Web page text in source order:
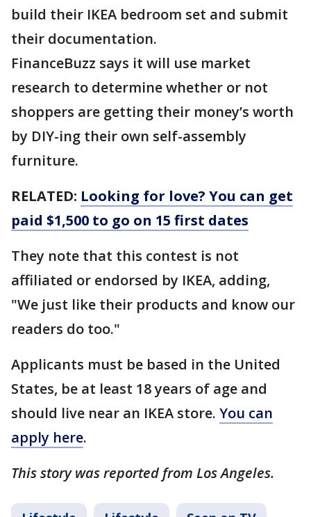
build their IKEA bedroom set and submit
their documentation.
FinanceBuzz says it will use market
research to determine whether or not
shoppers are getting their money’s worth
by DIY-ing their own self-assembly
furniture.
RELATED: Looking for love? You can get
paid $1,500 to go on 15 first dates
They note that this contest is not
affiliated or endorsed by IKEA, adding,
"We just like their products and know our
readers do too."
Applicants must be based in the United
States, be at least 18 years of age and
should live near an IKEA store. You can
apply here.
This story was reported from Los Angeles.